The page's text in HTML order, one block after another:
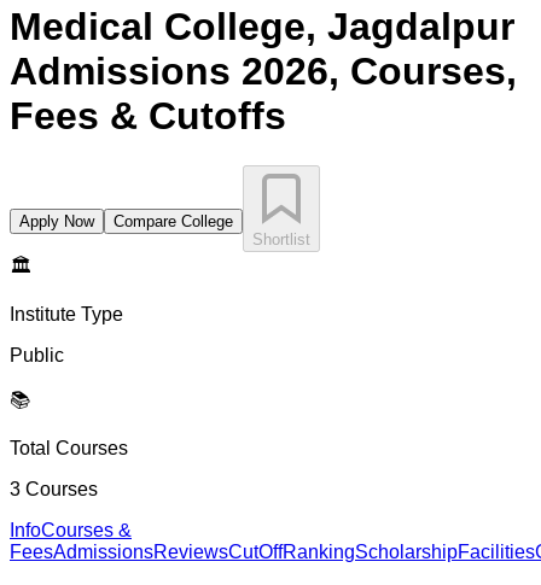
Medical College, Jagdalpur
Admissions 2026, Courses,
Fees & Cutoffs
Apply Now
Compare College
Shortlist
🏛️
Institute Type
Public
📚
Total Courses
3 Courses
InfoCourses &
FeesAdmissionsReviewsCutOffRankingScholarshipFacilities